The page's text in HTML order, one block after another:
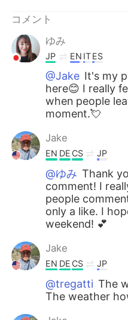
コメント
ゆみ
JP EN ITES
@Jake It's my
here😊 I really
when people
moment.💘
Jake
EN DE CS JP
@ゆみ Thank
comment! I
people
only a like. I
weekend! 💕
Jake
EN DE CS JP
@tregatti The
The weather